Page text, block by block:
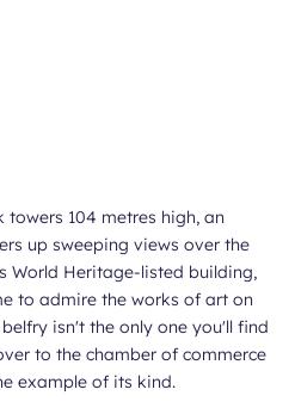
104 metres high, an
up sweeping views over the
World Heritage-listed building,
to admire the works of art on
isn't the only one you'll find
to the chamber of commerce
example of its kind.